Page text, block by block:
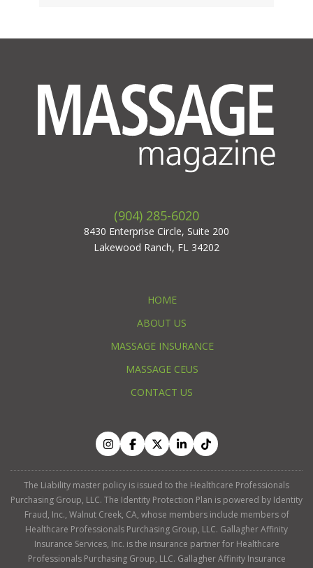
(904) 285-6020
8430 Enterprise Circle, Suite 200
Lakewood Ranch, FL 34202
HOME
ABOUT US
MASSAGE INSURANCE
MASSAGE CEUS
CONTACT US
The Liability master policy is issued to the Healthcare Professionals
Purchasing Group, LLC. The Identity Protection Plan is powered by Identity
Fraud, Inc., Walnut Creek, CA, whose members include members of
Healthcare Professionals Purchasing Group, LLC. Gallagher Affinity
Insurance Services, Inc. is the insurance partner for Healthcare
Professionals Purchasing Group, LLC. Gallagher Affinity Insurance